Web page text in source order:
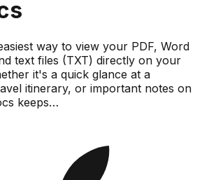
way to view your PDF, Word
text files (TXT) directly on your
it's a quick glance at a
itinerary, or important notes on
keeps…